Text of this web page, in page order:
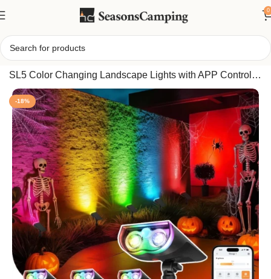
0
Home/Linkind Smart Solar Spot Lights Outdoor, 6 Pack
SL5 Color Changing Landscape Lights with APP Control,
Motion Sensor, IP65 Waterproof
-18%